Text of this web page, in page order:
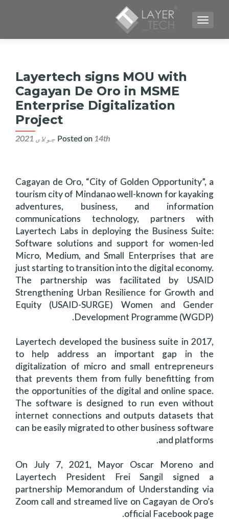
TOGGLE NAVIGATION
Layertech signs MOU with
Cagayan De Oro in MSME
Enterprise Digitalization
Project
Posted on 14th جولای 2021
Cagayan de Oro, “City of Golden Opportunity”, a
tourism city of Mindanao well-known for kayaking
adventures, business, and information
communications technology, partners with
Layertech Labs in deploying the Business Suite:
Software solutions and support for women-led
Micro, Medium, and Small Enterprises that are
just starting to transition into the digital economy.
The partnership was facilitated by USAID
Strengthening Urban Resilience for Growth and
Equity (USAID-SURGE) Women and Gender
Development Programme (WGDP).
Layertech developed the business suite in 2017,
to help address an important gap in the
digitalization of micro and small entrepreneurs
that prevents them from fully benefitting from
the opportunities of the digital and online space.
The software is designed to run even without
internet connections and outputs datasets that
can be easily migrated to other business software
and platforms.
On July 7, 2021, Mayor Oscar Moreno and
Layertech President Frei Sangil signed a
partnership Memorandum of Understanding via
Zoom call and streamed live on Cagayan de Oro’s
official Facebook page.